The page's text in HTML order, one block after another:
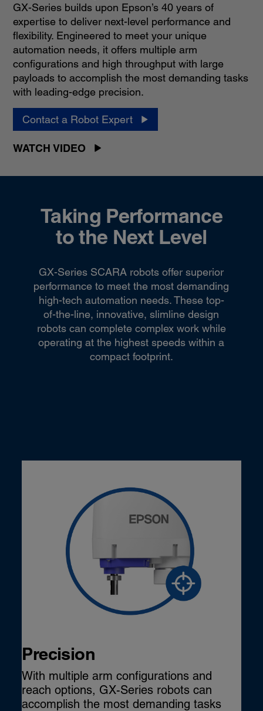
GX-Series builds upon Epson’s 40 years of
expertise to deliver next-level performance and
flexibility. Engineered to meet your unique
automation needs, it offers multiple arm
configurations and high throughput with large
payloads to accomplish the most demanding tasks
with leading-edge precision.
Contact a Robot Expert
WATCH VIDEO
Taking Performance
to the Next Level
GX-Series SCARA robots offer superior
performance to meet the most demanding
high-tech automation needs. These top-
of-the-line, innovative, slimline design
robots can complete complex work while
operating at the highest speeds within a
compact footprint.
Precision
With multiple arm configurations and
reach options, GX-Series robots can
accomplish the most demanding tasks